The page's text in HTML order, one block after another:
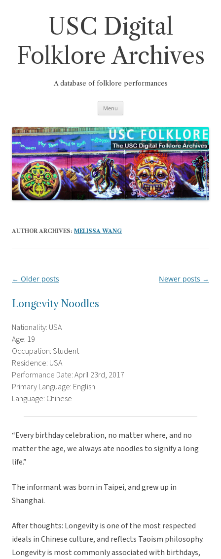
USC Digital
Folklore Archives
A database of folklore performances
Menu
AUTHOR ARCHIVES: MELISSA WANG
Post
← Older posts Newer posts →
Longevity Noodles
Nationality: USA
Age: 19
Occupation: Student
Residence: USA
Performance Date: April 23rd, 2017
Primary Language: English
Language: Chinese
“Every birthday celebration, no matter where, and no
matter the age, we always ate noodles to signify a long
life.”
The informant was born in Taipei, and grew up in
Shanghai.
After thoughts: Longevity is one of the most respected
ideals in Chinese culture, and reflects Taoism philosophy.
Longevity is most commonly associated with birthdays,